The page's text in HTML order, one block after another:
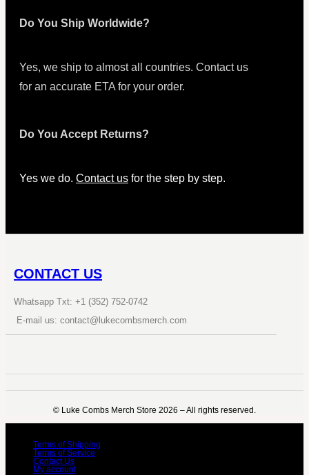
Do You Ship Worldwide?
Yes, we ship to almost all countries. Contact us
for an accurate ETA for your order.
Do You Accept Returns?
Yes we do. Contact us for the step by step.
CONTACT US
Whatsapp Txt: +1 (352) 752-0742
E-mail us: contact@lukecombsmerch.com
©️ Luke Combs Merch Store 2026 – All rights reserved.
Terms of Shipping
Terms of Service
Contact Us
My account